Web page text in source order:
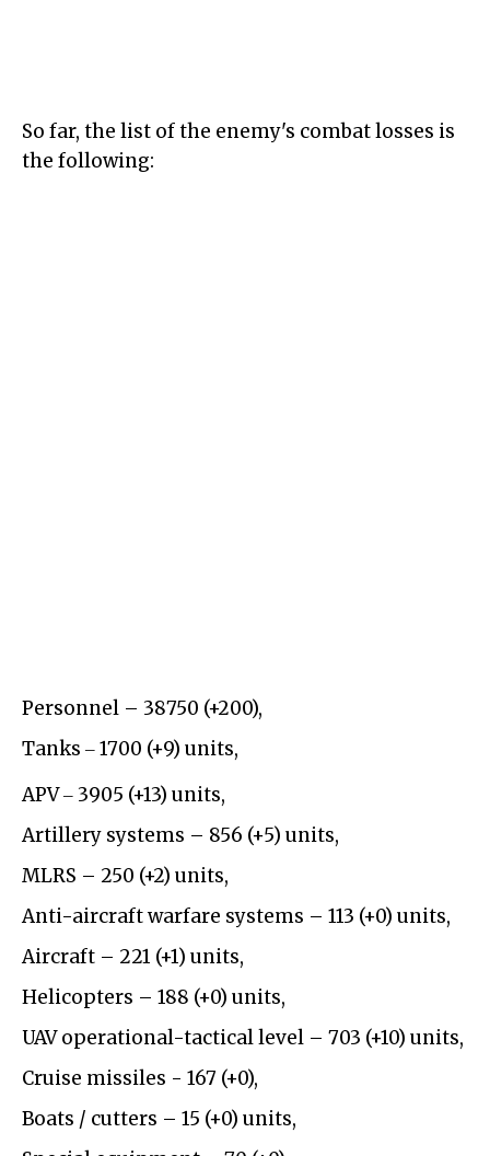
So far, the list of the enemy's combat losses is
the following:
Personnel – 38750 (+200),
Tanks ‒ 1700 (+9) units,
APV ‒ 3905 (+13) units,
Artillery systems – 856 (+5) units,
MLRS – 250 (+2) units,
Anti-aircraft warfare systems – 113 (+0) units,
Aircraft – 221 (+1) units,
Helicopters – 188 (+0) units,
UAV operational-tactical level – 703 (+10) units,
Cruise missiles - 167 (+0),
Boats / cutters – 15 (+0) units,